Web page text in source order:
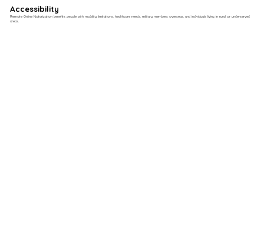
Accessibility
Remote Online Notarization benefits people with mobility limitations, healthcare needs, military members overseas, and individuals living in rural or underserved
areas.